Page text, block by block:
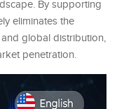
By supporting
eliminates the
global distribution,
penetration.